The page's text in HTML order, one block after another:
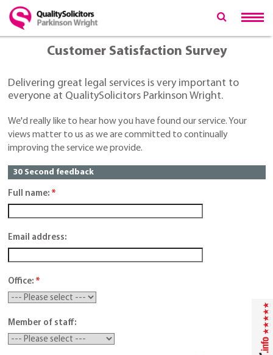
Customer Satisfaction Survey
Delivering great legal services is very important to
everyone at QualitySolicitors Parkinson Wright.
We'd really like to hear how you have found our service. Your
views matter to us as we are committed to continually
improving the service we provide.
30 Second feedback
Full name: *
Email address:
Office: *
Member of staff: